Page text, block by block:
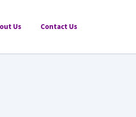
Us Contact Us